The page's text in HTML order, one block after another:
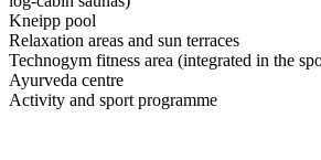
Kneipp pool
Relaxation areas and sun terraces
Technogym fitness area (integrated in the
Ayurveda centre
Activity and sport programme